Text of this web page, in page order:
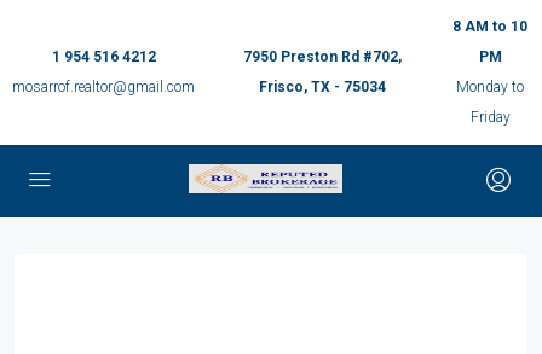
1 954 516 4212
mosarrof.realtor@gmail.com
7950 Preston Rd #702,
Frisco, TX - 75034
8 AM to 10
PM
Monday to
Friday